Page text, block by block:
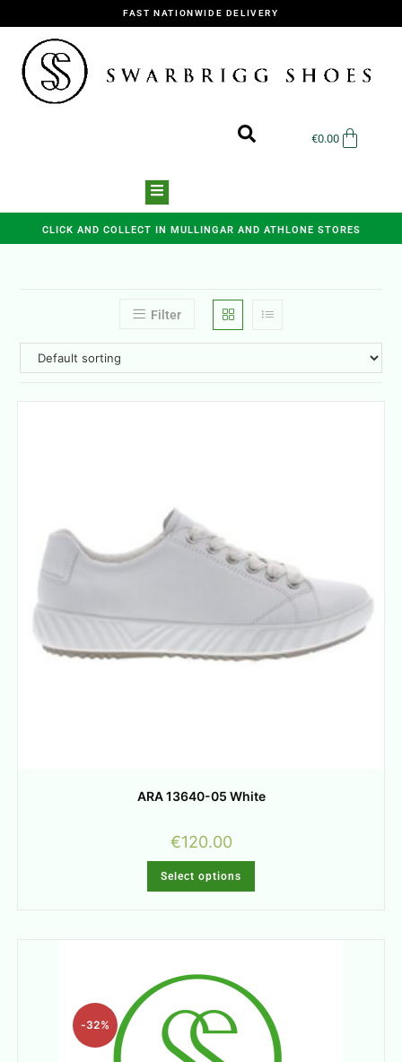
FAST NATIONWIDE DELIVERY
€0.00
CLICK AND COLLECT IN MULLINGAR AND ATHLONE STORES
Filter
ARA 13640-05 White
€120.00
Select options
-32%